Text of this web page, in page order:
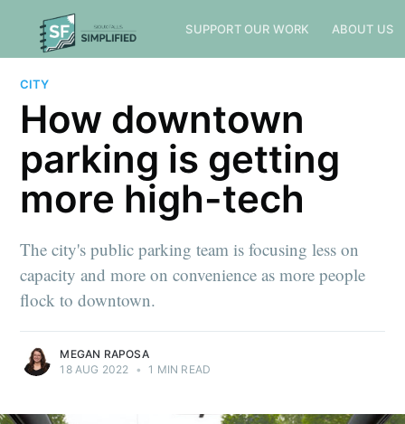
SUPPORT OUR WORK ABOUT US
CITY
How downtown
parking is getting
more high-tech
The city's public parking team is focusing less on
capacity and more on convenience as more people
flock to downtown.
MEGAN RAPOSA
18 AUG 2022 • 1 MIN READ